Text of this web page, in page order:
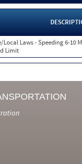
Local Laws - Speeding 6-10
Limit